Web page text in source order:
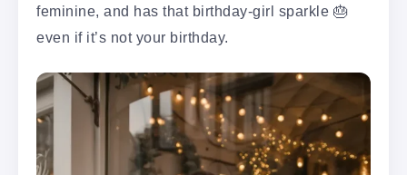
feminine, and has that birthday-girl sparkle 🎂
even if it’s not your birthday.